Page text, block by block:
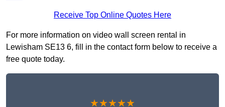
Receive Top Online Quotes Here
For more information on video wall screen rental in
Lewisham SE13 6, fill in the contact form below to receive a
free quote today.
★★★★★